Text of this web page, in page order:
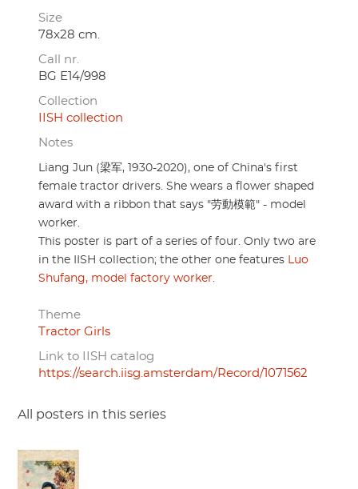
Size
78x28 cm.
Call nr.
BG E14/998
Collection
IISH collection
Notes
Liang Jun (梁军, 1930-2020), one of China's first
female tractor drivers. She wears a flower shaped
award with a ribbon that says "劳動模範" - model
worker.
This poster is part of a series of four. Only two are
in the IISH collection; the other one features Luo
Shufang, model factory worker.
Theme
Tractor Girls
Link to IISH catalog
https://search.iisg.amsterdam/Record/1071562
All posters in this series